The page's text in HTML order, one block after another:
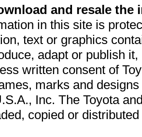
and resale
in this site is
text or graphics
adapt or publish
written consent of
marks and
Inc. The Toyota
copied or